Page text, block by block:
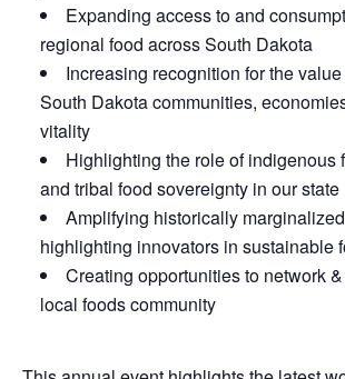
Expanding access to and
regional food across South Dakota
Increasing recognition for the
South Dakota communities,
vitality
Highlighting the role of indigenous
and tribal food sovereignty in our state
Amplifying historically
highlighting innovators in sustainable
Creating opportunities to network
local foods community